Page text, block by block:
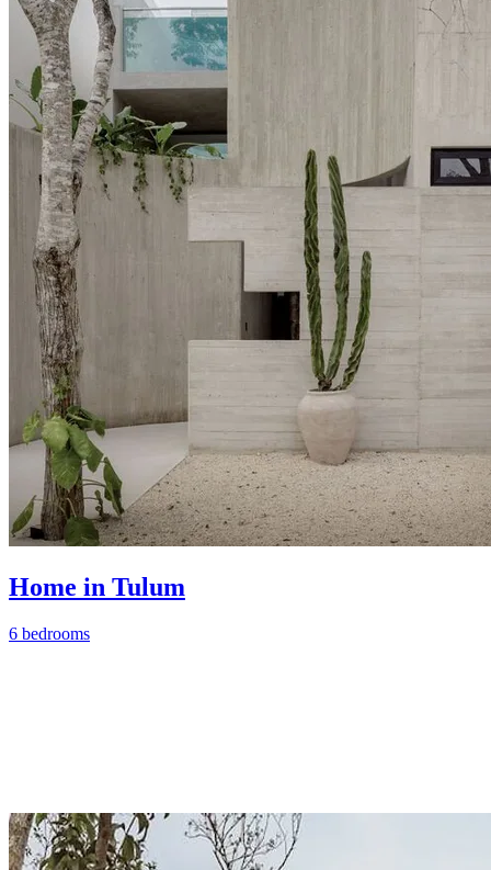
Home in Tulum
6 bedrooms